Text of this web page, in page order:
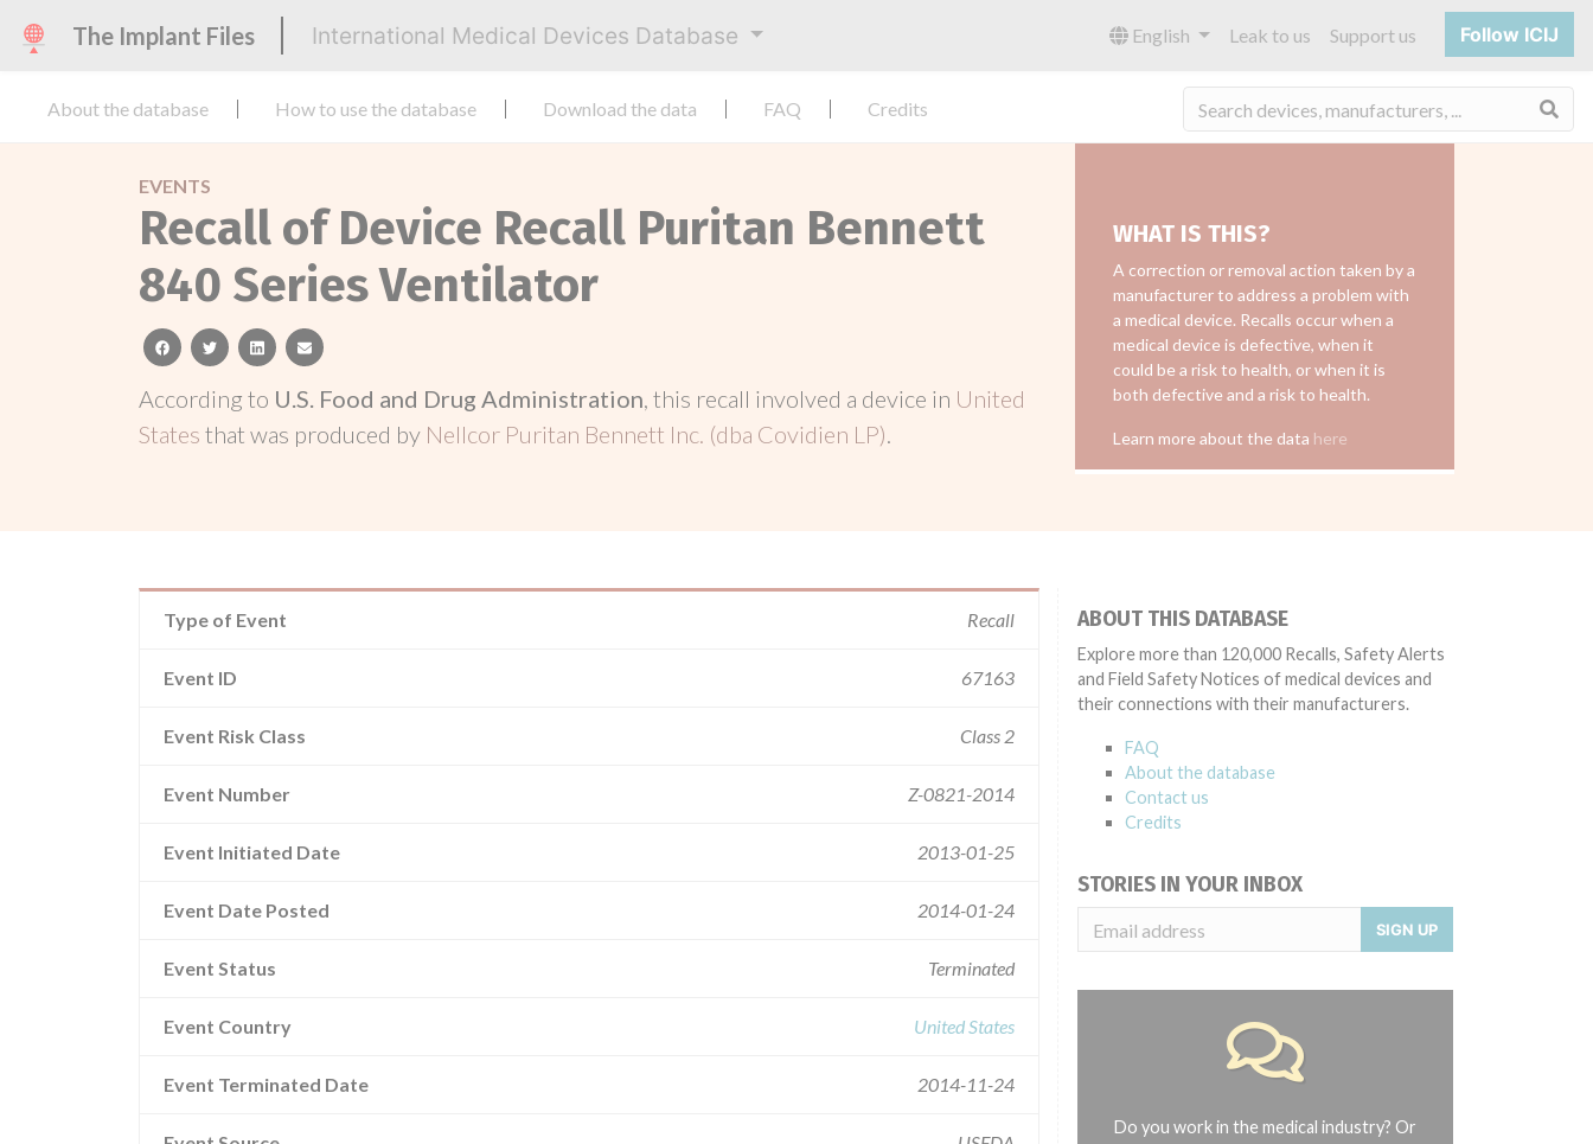
The Implant Files International Medical Devices Database English Leak to us Support us Follow ICIJ
About the database How to use the database Download the data FAQ Credits
EVENTS
Recall of Device Recall Puritan Bennett
840 Series Ventilator
facebooktwitterlinkedinemail
According to U.S. Food and Drug Administration, this recall involved a device in United
States that was produced by Nellcor Puritan Bennett Inc. (dba Covidien LP).
WHAT IS THIS?
A correction or removal action taken by a
manufacturer to address a problem with
a medical device. Recalls occur when a
medical device is defective, when it
could be a risk to health, or when it is
both defective and a risk to health.
Learn more about the data here
Type of Event Recall
Event ID 67163
Event Risk Class Class 2
Event Number Z-0821-2014
Event Initiated Date 2013-01-25
Event Date Posted 2014-01-24
Event Status Terminated
Event Country United States
Event Terminated Date 2014-11-24
ABOUT THIS DATABASE
Explore more than 120,000 Recalls, Safety Alerts
and Field Safety Notices of medical devices and
their connections with their manufacturers.
FAQ
About the database
Contact us
Credits
STORIES IN YOUR INBOX
SIGN UP
Do you work in the medical industry? Or